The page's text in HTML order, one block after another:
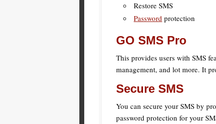
Restore SMS
Password protection
GO SMS Pro
This provides users with SMS
management, and lot more. It
Secure SMS
You can secure your SMS by
password protection for your